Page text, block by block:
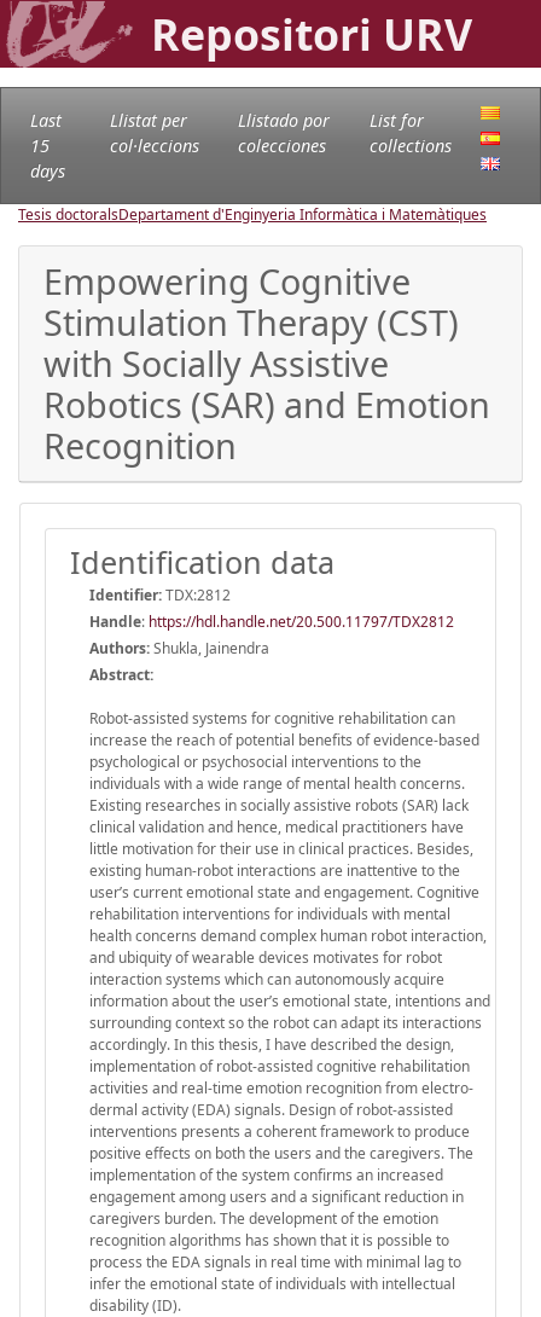
Repositori URV
Last
15
days
Llistat per
col·leccions
Llistado por
colecciones
List for
collections
Tesis doctoralsDepartament d'Enginyeria Informàtica i Matemàtiques
Empowering Cognitive
Stimulation Therapy (CST)
with Socially Assistive
Robotics (SAR) and Emotion
Recognition
Identification data
Identifier:TDX:2812
Handle: https://hdl.handle.net/20.500.11797/TDX2812
Authors:Shukla, Jainendra
Abstract:
Robot-assisted systems for cognitive rehabilitation can
increase the reach of potential benefits of evidence-based
psychological or psychosocial interventions to the
individuals with a wide range of mental health concerns.
Existing researches in socially assistive robots (SAR) lack
clinical validation and hence, medical practitioners have
little motivation for their use in clinical practices. Besides,
existing human-robot interactions are inattentive to the
user’s current emotional state and engagement. Cognitive
rehabilitation interventions for individuals with mental
health concerns demand complex human robot interaction,
and ubiquity of wearable devices motivates for robot
interaction systems which can autonomously acquire
information about the user’s emotional state, intentions and
surrounding context so the robot can adapt its interactions
accordingly. In this thesis, I have described the design,
implementation of robot-assisted cognitive rehabilitation
activities and real-time emotion recognition from electro-
dermal activity (EDA) signals. Design of robot-assisted
interventions presents a coherent framework to produce
positive effects on both the users and the caregivers. The
implementation of the system confirms an increased
engagement among users and a significant reduction in
caregivers burden. The development of the emotion
recognition algorithms has shown that it is possible to
process the EDA signals in real time with minimal lag to
infer the emotional state of individuals with intellectual
disability (ID).